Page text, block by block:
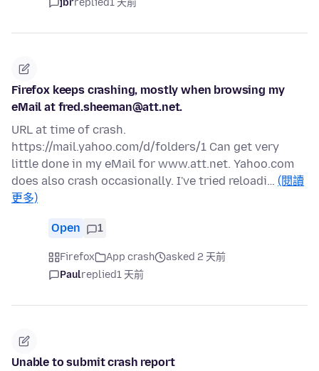
jbrreplied1 天前
Firefox keeps crashing, mostly when browsing my
eMail at fred.sheeman@att.net.
URL at time of crash.
https://mail.yahoo.com/d/folders/1 Can get very
little done in my eMail for www.att.net. Yahoo.com
does also crash occasionally. I've tried reloadi… (閱讀
更多)
Open 1
Firefox App crash
asked 2 天前
Paulreplied1 天前
Unable to submit crash report